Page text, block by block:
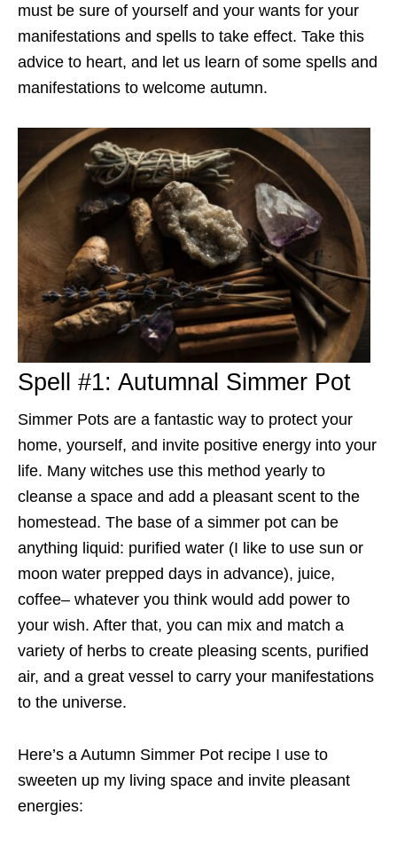
must be sure of yourself and your wants for your
manifestations and spells to take effect. Take this
advice to heart, and let us learn of some spells and
manifestations to welcome autumn.
Spell #1: Autumnal Simmer Pot
Simmer Pots are a fantastic way to protect your
home, yourself, and invite positive energy into your
life. Many witches use this method yearly to
cleanse a space and add a pleasant scent to the
homestead. The base of a simmer pot can be
anything liquid: purified water (I like to use sun or
moon water prepped days in advance), juice,
coffee– whatever you think would add power to
your wish. After that, you can mix and match a
variety of herbs to create pleasing scents, purified
air, and a great vessel to carry your manifestations
to the universe.
Here’s a Autumn Simmer Pot recipe I use to
sweeten up my living space and invite pleasant
energies: